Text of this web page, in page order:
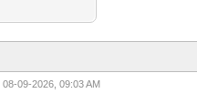
08-09-2026, 09:03 AM